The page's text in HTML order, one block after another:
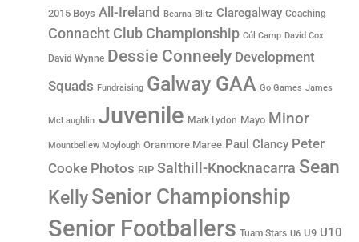
2015 Boys All-Ireland Bearna Blitz Claregalway Coaching
Connacht Club Championship Cúl Camp David Cox
David Wynne Dessie Conneely Development
Squads Fundraising Galway GAA Go Games James
McLaughlin Juvenile Mark Lydon Mayo Minor
Mountbellew Moylough Oranmore Maree Paul Clancy Peter
Cooke Photos RIP Salthill-Knocknacarra Sean
KellySenior Championship
Senior Footballers Tuam Stars U6 U9 U10